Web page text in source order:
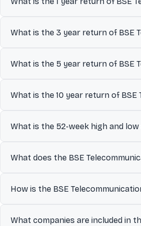
What is the 3 year return of BSE
What is the 5 year return of BSE
What is the 10 year return of BSE
What is the 52-week high and low
year and help investors understand its
What does the BSE
the index is designed to track.
How is the BSE
free-float shares available for public
What companies are included in